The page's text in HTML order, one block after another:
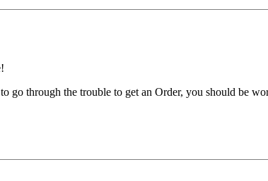
through the trouble to get an Order, you should be